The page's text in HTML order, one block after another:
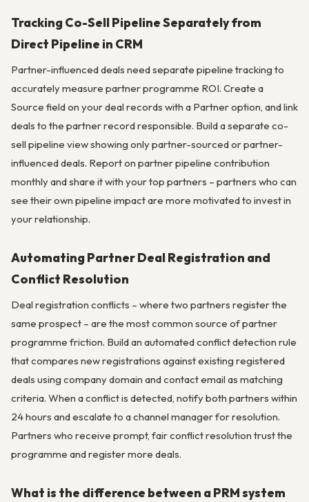
Tracking Co-Sell Pipeline Separately from
Direct Pipeline in CRM
Partner-influenced deals need separate pipeline tracking to
accurately measure partner programme ROI. Create a
Source field on your deal records with a Partner option, and link
deals to the partner record responsible. Build a separate co-
sell pipeline view showing only partner-sourced or partner-
influenced deals. Report on partner pipeline contribution
monthly and share it with your top partners – partners who can
see their own pipeline impact are more motivated to invest in
your relationship.
Automating Partner Deal Registration and
Conflict Resolution
Deal registration conflicts – where two partners register the
same prospect – are the most common source of partner
programme friction. Build an automated conflict detection rule
that compares new registrations against existing registered
deals using company domain and contact email as matching
criteria. When a conflict is detected, notify both partners within
24 hours and escalate to a channel manager for resolution.
Partners who receive prompt, fair conflict resolution trust the
programme and register more deals.
What is the difference between a PRM system